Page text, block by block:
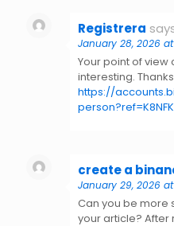
Registrera
January 28, 2026
Your point of
interesting.
https://
create a
January 29, 2026
Can you be more
your article? After